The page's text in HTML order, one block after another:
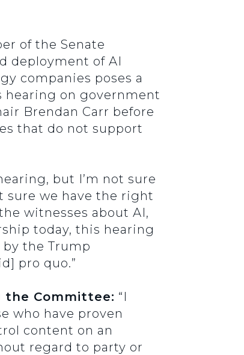
of the Senate
deployment of AI
companies poses a
hearing on government
Brendan Carr before
that do not support
but I’m not sure
sure we have the right
witnesses about AI,
today, this hearing
the Trump
pro quo.”
the Committee: “I
who have proven
content on an
regard to party or